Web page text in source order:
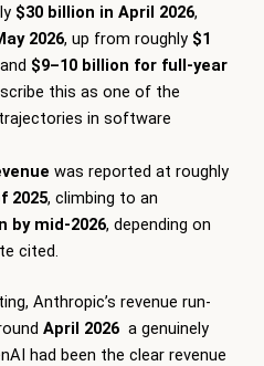
$30 billion in April 2026,
2026, up from roughly $1
$9–10 billion for full-year
this as one of the
in software
was reported at roughly
2025, climbing to an
by mid-2026, depending on
cited.
Anthropic’s revenue run-
April 2026 a genuinely
had been the clear revenue